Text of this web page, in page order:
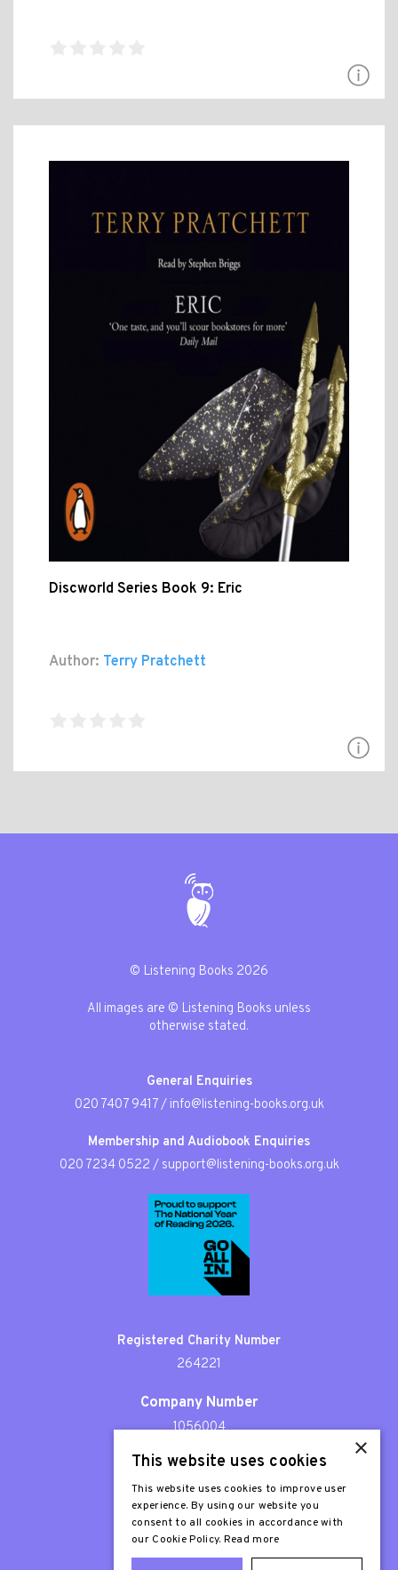
Discworld Series Book 9: Eric
Author: Terry Pratchett
© Listening Books 2026
All images are © Listening Books unless
otherwise stated.
General Enquiries
020 7407 9417/ info@listening-books.org.uk
Membership and Audiobook Enquiries
020 7234 0522 / support@listening-books.org.uk
Registered Charity Number
264221
Company Number
1056004
Patron
Sir Stephen Fry
×
This website uses cookies
This website uses cookies to improve user
experience. By using our website you
consent to all cookies in accordance with
our Cookie Policy. Read more